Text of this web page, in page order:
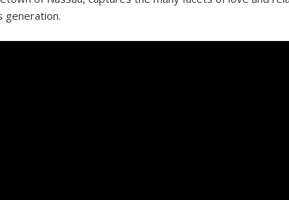
generation.